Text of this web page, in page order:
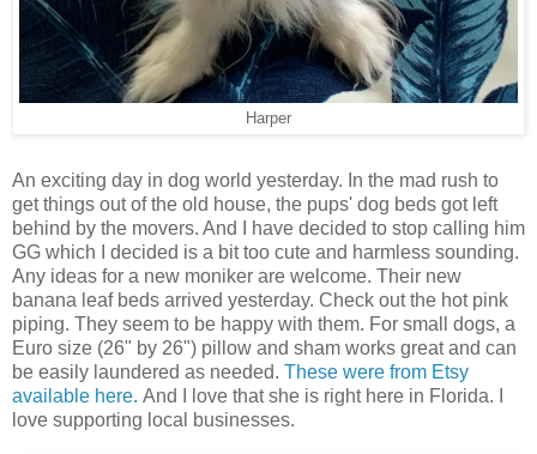
Harper
An exciting day in dog world yesterday. In the mad rush to
get things out of the old house, the pups' dog beds got left
behind by the movers. And I have decided to stop calling him
GG which I decided is a bit too cute and harmless sounding.
Any ideas for a new moniker are welcome. Their new
banana leaf beds arrived yesterday. Check out the hot pink
piping. They seem to be happy with them. For small dogs, a
Euro size (26" by 26") pillow and sham works great and can
be easily laundered as needed. These were from Etsy
available here. And I love that she is right here in Florida. I
love supporting local businesses.